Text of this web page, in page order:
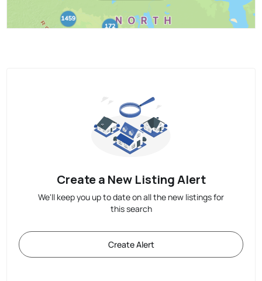
Create a New Listing Alert
We'll keep you up to date on all the new listings for
this search
Create Alert